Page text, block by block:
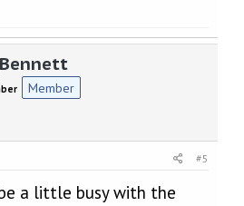
Member
#5
a little busy with the